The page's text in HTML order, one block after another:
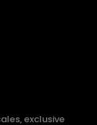
exclusive